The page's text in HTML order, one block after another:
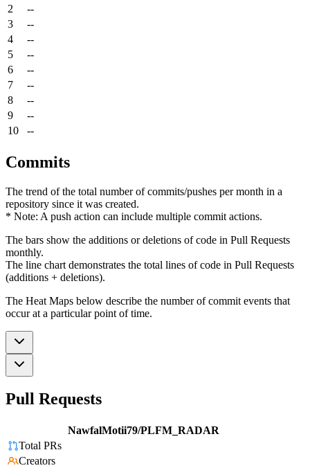
2
--
3
--
4
--
5
--
6
--
7
--
8
--
9
--
10
--
Commits
The trend of the total number of commits/pushes per month in a
repository since it was created.
* Note: A push action can include multiple commit actions.
The bars show the additions or deletions of code in Pull Requests
monthly.
The line chart demonstrates the total lines of code in Pull Requests
(additions + deletions).
The Heat Maps below describe the number of commit events that
occur at a particular point of time.
Pull Requests
NawfalMotii79/PLFM_RADAR
Total PRs
Creators